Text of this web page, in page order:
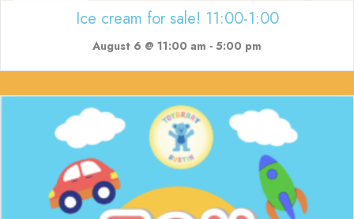
Ice cream for sale! 11:00-1:00
August 6 @ 11:00 am - 5:00 pm